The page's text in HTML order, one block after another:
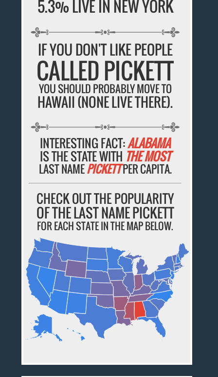
5.3% LIVE IN NEW YORK
IF YOU DON'T LIKE PEOPLE
CALLED PICKETT
YOU SHOULD PROBABLY MOVE TO
HAWAII (NONE LIVE THERE).
INTERESTING FACT:ALABAMA
IS THE STATE WITH THE MOST
LAST NAMEPICKETTPER CAPITA.
CHECK OUT THE POPULARITY
OF THE LAST NAME PICKETT
FOR EACH STATE IN THE MAP BELOW.